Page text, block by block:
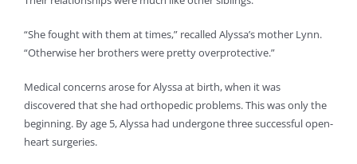
“She fought with them at times,” recalled Alyssa’s mother Lynn.
“Otherwise her brothers were pretty overprotective.”
Medical concerns arose for Alyssa at birth, when it was
discovered that she had orthopedic problems. This was only the
beginning. By age 5, Alyssa had undergone three successful open-
heart surgeries.